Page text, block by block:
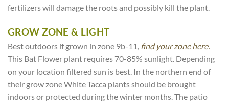
fertilizers will damage the roots and possibly kill the plant.
GROW ZONE & LIGHT
Best outdoors if grown in zone 9b-11, find your zone here.
This Bat Flower plant requires 70-85% sunlight. Depending
on your location filtered sun is best. In the northern end of
their grow zone White Tacca plants should be brought
indoors or protected during the winter months. The patio